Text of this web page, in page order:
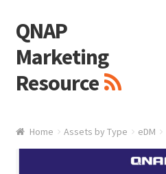
Skip
to
navigation
Skip
to
content
QNAP
Marketing
Resource
Logo
Home Assets by Type eDM